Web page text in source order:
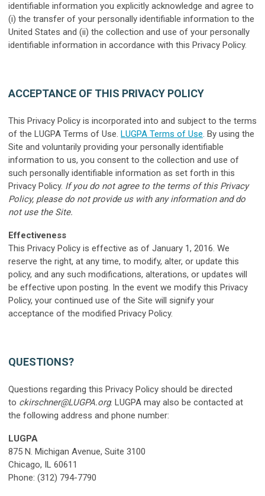
identifiable information you explicitly acknowledge and agree to
(i) the transfer of your personally identifiable information to the
United States and (ii) the collection and use of your personally
identifiable information in accordance with this Privacy Policy.
ACCEPTANCE OF THIS PRIVACY POLICY
This Privacy Policy is incorporated into and subject to the terms
of the LUGPA Terms of Use. LUGPA Terms of Use. By using the
Site and voluntarily providing your personally identifiable
information to us, you consent to the collection and use of
such personally identifiable information as set forth in this
Privacy Policy. If you do not agree to the terms of this Privacy
Policy, please do not provide us with any information and do
not use the Site.
Effectiveness
This Privacy Policy is effective as of January 1, 2016. We
reserve the right, at any time, to modify, alter, or update this
policy, and any such modifications, alterations, or updates will
be effective upon posting. In the event we modify this Privacy
Policy, your continued use of the Site will signify your
acceptance of the modified Privacy Policy.
QUESTIONS?
Questions regarding this Privacy Policy should be directed
to ckirschner@LUGPA.org. LUGPA may also be contacted at
the following address and phone number:
LUGPA
875 N. Michigan Avenue, Suite 3100
Chicago, IL 60611
Phone: (312) 794-7790